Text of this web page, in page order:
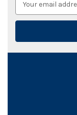
Address